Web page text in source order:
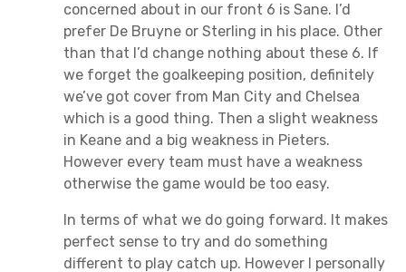
concerned about in our front 6 is Sane. I’d
prefer De Bruyne or Sterling in his place. Other
than that I’d change nothing about these 6. If
we forget the goalkeeping position, definitely
we’ve got cover from Man City and Chelsea
which is a good thing. Then a slight weakness
in Keane and a big weakness in Pieters.
However every team must have a weakness
otherwise the game would be too easy.
In terms of what we do going forward. It makes
perfect sense to try and do something
different to play catch up. However I personally